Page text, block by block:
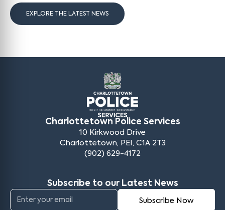
EXPLORE THE LATEST NEWS
Charlottetown Police Services
10 Kirkwood Drive
Charlottetown, PEI, C1A 2T3
(902) 629-4172
Subscribe to our Latest News